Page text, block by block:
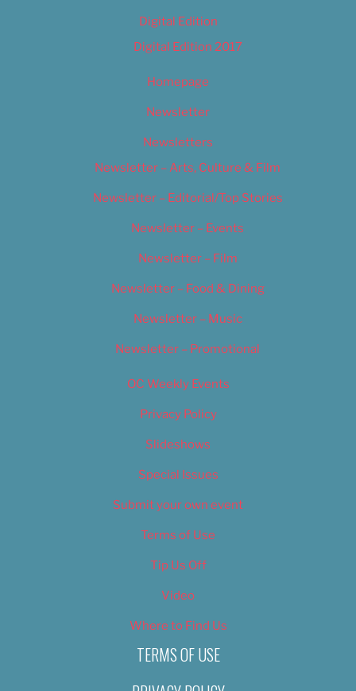
Digital Edition
Digital Edition 2017
Homepage
Newsletter
Newsletters
Newsletter – Arts, Culture & Film
Newsletter – Editorial/Top Stories
Newsletter – Events
Newsletter – Film
Newsletter – Food & Dining
Newsletter – Music
Newsletter – Promotional
OC Weekly Events
Privacy Policy
Slideshows
Special Issues
Submit your own event
Terms of Use
Tip Us Off
Video
Where to Find Us
TERMS OF USE